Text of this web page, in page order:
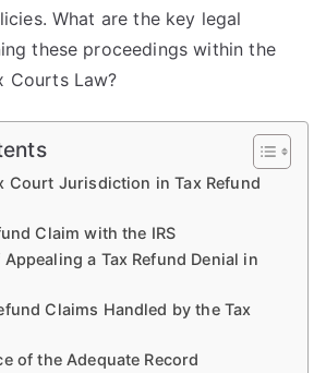
What are the key legal
these proceedings within the
Courts Law?
Court Jurisdiction in Tax Refund
Claim with the IRS
a Tax Refund Denial in
Claims Handled by the Tax
of the Adequate Record